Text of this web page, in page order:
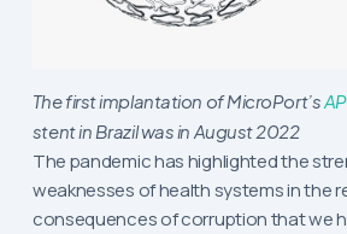
The first implantation of MicroPort’s
stent in Brazil was in August 2022
The pandemic has highlighted the
weaknesses of health systems in the
consequences of corruption that we